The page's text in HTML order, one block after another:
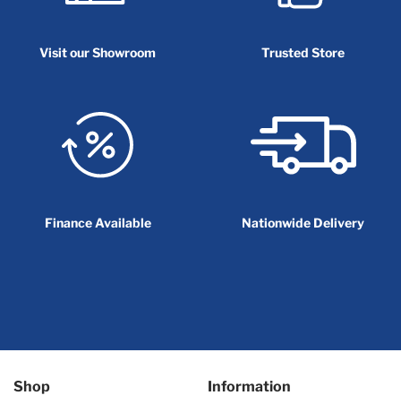
Visit our Showroom Trusted Store
Finance Available Nationwide Delivery
Shop Information